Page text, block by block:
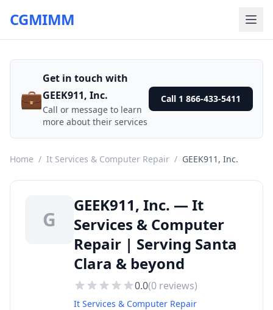
CGMIMM
💼
Get in touch with
GEEK911, Inc.
Call or message to learn
more about their services
Call 1 866-433-5411
Home / It Services & Computer Repair / GEEK911, Inc.
G
GEEK911, Inc. — It
Services & Computer
Repair | Serving Santa
Clara & beyond
0.0(0 reviews)
It Services & Computer Repair